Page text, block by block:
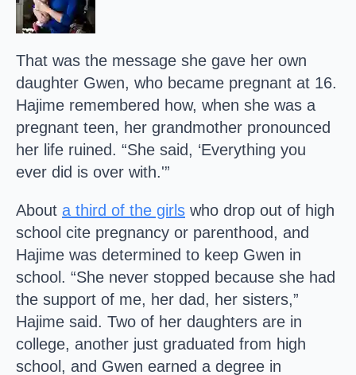
That was the message she gave her own
daughter Gwen, who became pregnant at 16.
Hajime remembered how, when she was a
pregnant teen, her grandmother pronounced
her life ruined. “She said, ‘Everything you
ever did is over with.'”
About a third of the girls who drop out of high
school cite pregnancy or parenthood, and
Hajime was determined to keep Gwen in
school. “She never stopped because she had
the support of me, her dad, her sisters,”
Hajime said. Two of her daughters are in
college, another just graduated from high
school, and Gwen earned a degree in